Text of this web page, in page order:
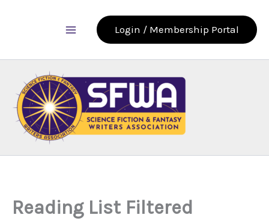
Login / Membership Portal
Reading List Filtered